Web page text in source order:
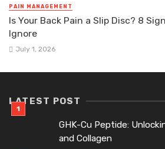
PAIN MANAGEMENT
Is Your Back Pain a Slip Disc? 8
Ignore
July 1, 2026
LATEST POST
GHK-Cu Peptide:
and Collagen